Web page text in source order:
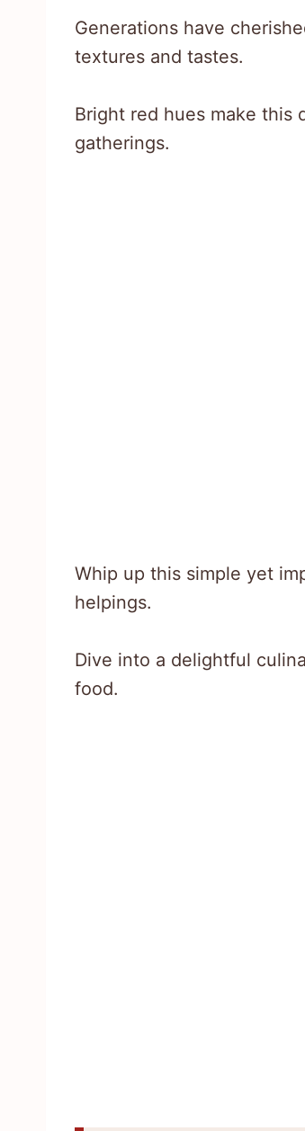
Generations have
textures and tastes.
Bright red hues make this
gatherings.
Whip up this simple yet
helpings.
Dive into a delightful
food.